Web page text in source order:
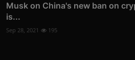
Musk on China's new ban on
is...
Sep 28, 2021 195